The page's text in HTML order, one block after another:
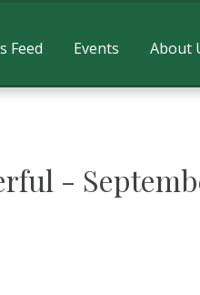
Feed Events About
-